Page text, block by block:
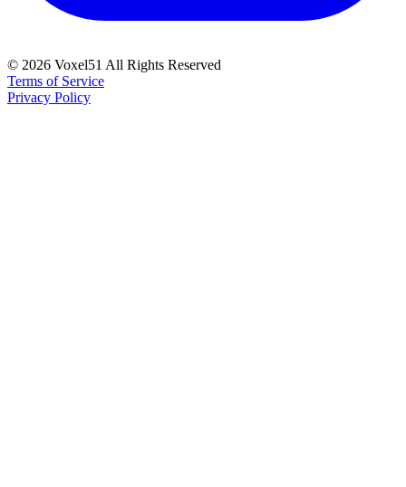
© 2026 Voxel51 All Rights Reserved
Terms of Service
Privacy Policy